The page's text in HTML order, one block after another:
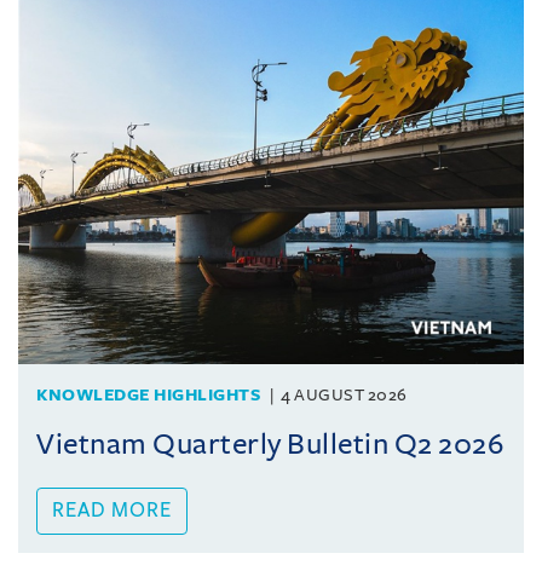
KNOWLEDGE HIGHLIGHTS 4 AUGUST 2026
Vietnam Quarterly Bulletin Q2 2026
READ MORE